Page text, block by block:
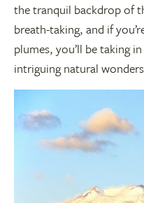
the tranquil backdrop of
breath-taking, and if
plumes, you’ll be taking
intriguing natural